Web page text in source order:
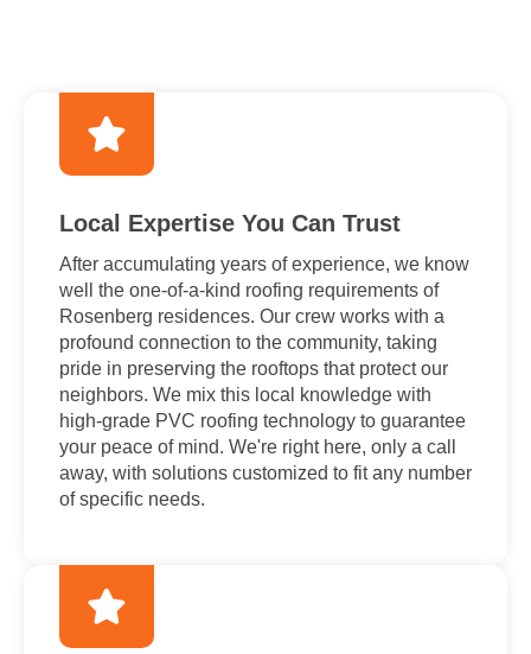
Local Expertise You Can Trust
After accumulating years of experience, we know
well the one-of-a-kind roofing requirements of
Rosenberg residences. Our crew works with a
profound connection to the community, taking
pride in preserving the rooftops that protect our
neighbors. We mix this local knowledge with
high-grade PVC roofing technology to guarantee
your peace of mind. We're right here, only a call
away, with solutions customized to fit any number
of specific needs.